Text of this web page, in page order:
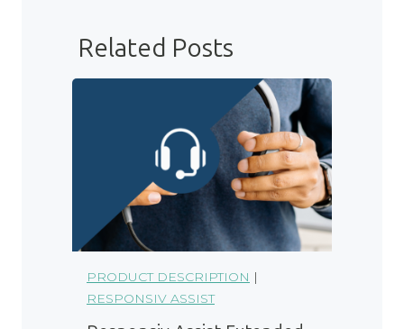
Related Posts
PRODUCT DESCRIPTION |
RESPONSIV ASSIST